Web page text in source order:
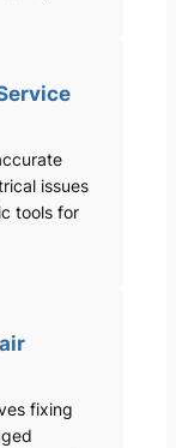
issues
tools for
fixing